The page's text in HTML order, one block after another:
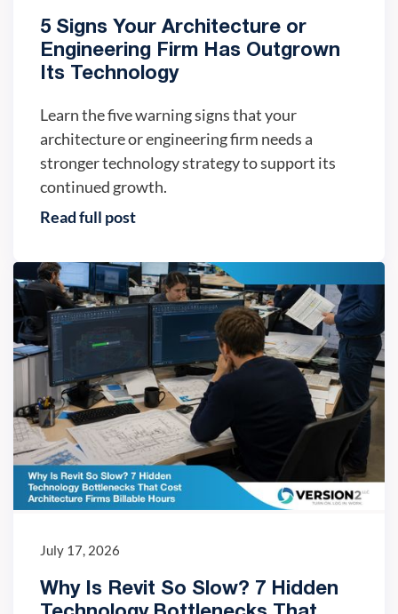
5 Signs Your Architecture or
Engineering Firm Has Outgrown
Its Technology
Learn the five warning signs that your
architecture or engineering firm needs a
stronger technology strategy to support its
continued growth.
Read full post
IT trends
July 17, 2026
Why Is Revit So Slow? 7 Hidden